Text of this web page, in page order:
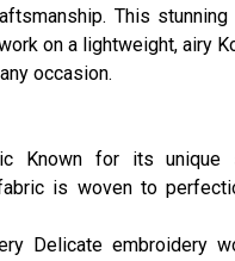
This
on a lightweight, airy
occasion.
Known for its unique
is woven to
Delicate embroidery